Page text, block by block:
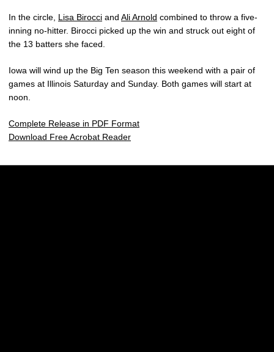
In the circle, Lisa Birocci and Ali Arnold combined to throw a five-
inning no-hitter. Birocci picked up the win and struck out eight of
the 13 batters she faced.
Iowa will wind up the Big Ten season this weekend with a pair of
games at Illinois Saturday and Sunday. Both games will start at
noon.
Complete Release in PDF Format
Download Free Acrobat Reader